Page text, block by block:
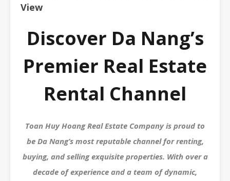
View
Discover Da Nang’s
Premier Real Estate
Rental Channel
Toan Huy Hoang Real Estate Company is proud to
be Da Nang’s most reputable channel for renting,
buying, and selling exquisite properties. With over a
decade of experience and a team of dynamic,